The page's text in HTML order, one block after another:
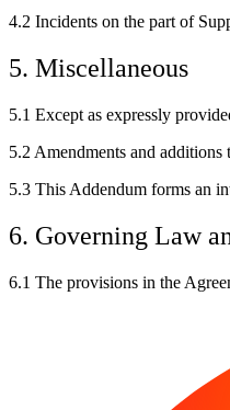
4.2 Incidents on the part of
5. Miscellaneous
5.1 Except as expressly
5.2 Amendments and
5.3 This Addendum forms an
6. Governing Law
6.1 The provisions in the